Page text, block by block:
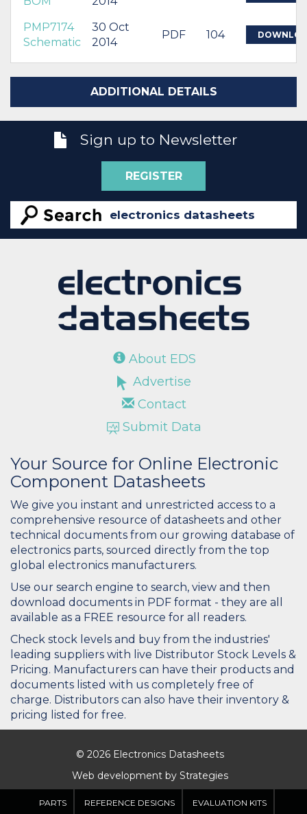
PMP7174
Schematic
30 Oct
2014
PDF 104
ADDITIONAL DETAILS
Sign up to Newsletter
REGISTER
About EDS
Advertise
Contact
Submit Data
Your Source for Online Electronic
Component Datasheets
We give you instant and unrestricted access to a
comprehensive resource of datasheets and other
technical documents from our growing database of
electronics parts, sourced directly from the top
global electronics manufacturers.
Use our search engine to search, view and then
download documents in PDF format - they are all
available as a FREE resource for all readers.
Check stock levels and buy from the industries'
leading suppliers with live Distributor Stock Levels &
Pricing. Manufacturers can have their products and
documents listed with us completely free of
charge. Distributors can also have their inventory &
pricing listed for free.
© 2026 Electronics Datasheets
Web development by Strategies
PARTS REFERENCE DESIGNS EVALUATION KITS